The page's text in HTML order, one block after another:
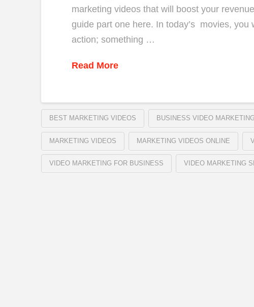
marketing videos that will boost your
guide part one here. In today’s movies,
action; something …
Read More
BEST MARKETING VIDEOS BUSINESS VIDEO MARKETING
MARKETING VIDEOS MARKETING VIDEOS ONLINE
VIDEO MARKETING FOR BUSINESS VIDEO MARKETING